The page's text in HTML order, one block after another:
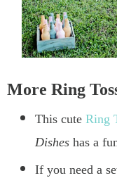
More Ring
This cute Ring
Dishes has a
If you need a